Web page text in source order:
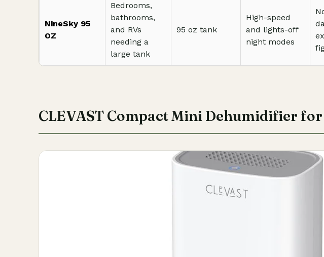
NineSky 95
OZ
Bedrooms,
bathrooms,
and RVs
needing a
large tank
95 oz tank
High-speed
and lights-off
night modes
CLEVAST Compact Mini Dehumidifier